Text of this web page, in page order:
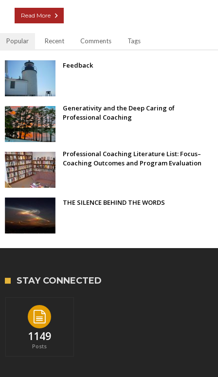
Read More
Popular Recent Comments Tags
Feedback
Generativity and the Deep Caring of
Professional Coaching
Professional Coaching Literature List: Focus–
Coaching Outcomes and Program Evaluation
THE SILENCE BEHIND THE WORDS
STAY CONNECTED
1149
Posts